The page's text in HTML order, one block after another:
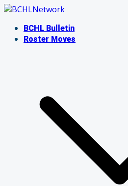
Skip
contentBCHL Bulletin
Roster Moves